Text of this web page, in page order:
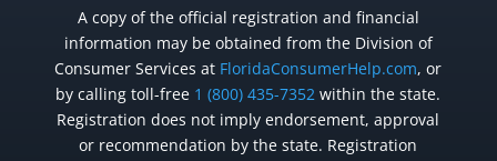
A copy of the official registration and financial
information may be obtained from the Division of
Consumer Services at FloridaConsumerHelp.com, or
by calling toll-free 1 (800) 435-7352 within the state.
Registration does not imply endorsement, approval
or recommendation by the state. Registration